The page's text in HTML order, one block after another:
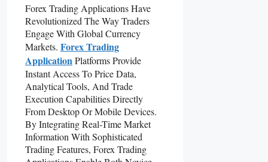
Forex Trading Applications Have
Revolutionized The Way Traders
Engage With Global Currency
Markets. Forex Trading
ApplicationPlatforms Provide
Instant Access To Price Data,
Analytical Tools, And Trade
Execution Capabilities Directly
From Desktop Or Mobile Devices.
By Integrating Real-Time Market
Information With Sophisticated
Trading Features, Forex Trading